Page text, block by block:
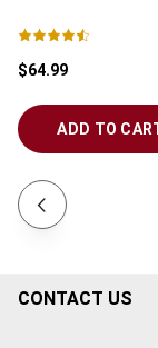
$64.99
ADD TO
CONTACT US